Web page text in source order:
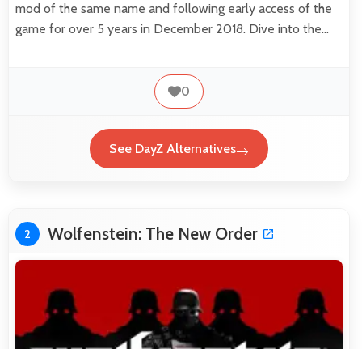
mod of the same name and following early access of the
game for over 5 years in December 2018. Dive into the…
0
See DayZ Alternatives
2 Wolfenstein: The New Order